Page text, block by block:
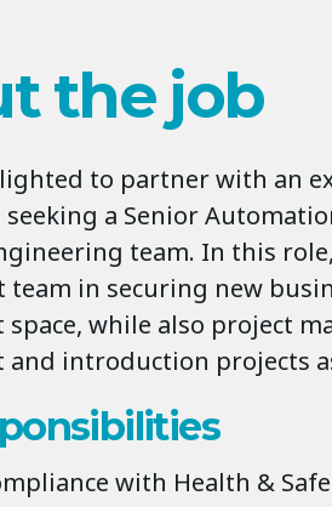
the job
to partner with an
a Senior
team. In this
team in securing new
space, while also project
and introduction projects
with Health &